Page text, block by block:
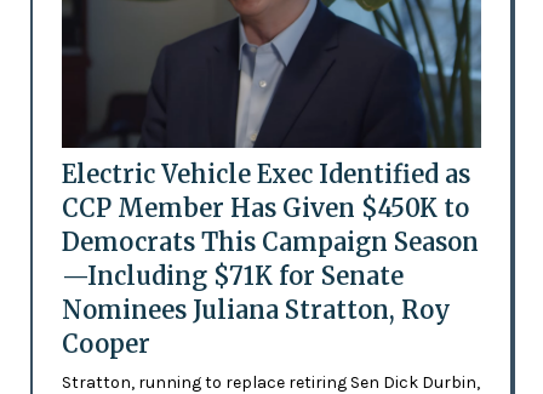
Electric Vehicle Exec Identified as
CCP Member Has Given $450K to
Democrats This Campaign Season
—Including $71K for Senate
Nominees Juliana Stratton, Roy
Cooper
Stratton, running to replace retiring Sen Dick Durbin,